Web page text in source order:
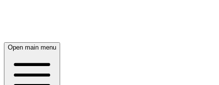
Open main menu